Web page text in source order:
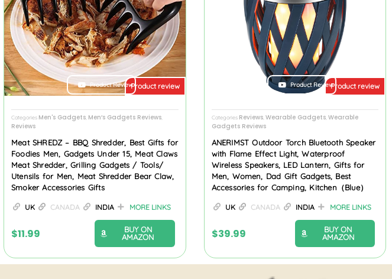
Product review
Product Review
Categories Men's Gadgets Men’s Gadgets Reviews
Reviews
Meat SHREDZ – BBQ Shredder, Best Gifts for
Foodies Men, Gadgets Under 15, Meat Claws
Meat Shredder, Grilling Gadgets / Tools/
Utensils for Men, Meat Shredder Bear Claw,
Smoker Accessories Gifts
UK CANADA INDIA MORE LINKS
$11.99
BUY ON
AMAZON
Product review
Product Review
Categories Reviews, Wearable Gadgets, Wearable
Gadgets Reviews
ANERIMST Outdoor Torch Bluetooth Speaker
with Flame Effect Light, Waterproof
Wireless Speakers, LED Lantern, Gifts for
Men, Women, Dad Gift Gadgets, Best
Accessories for Camping, Kitchen（Blue）
UK CANADA INDIA MORE LINKS
$39.99
BUY ON
AMAZON